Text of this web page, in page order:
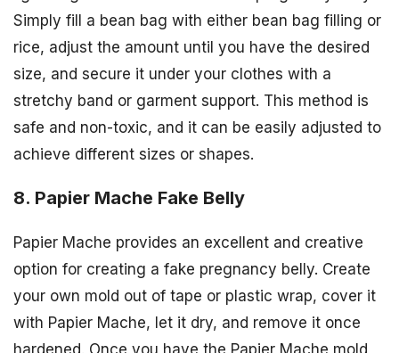
Simply fill a bean bag with either bean bag filling or
rice, adjust the amount until you have the desired
size, and secure it under your clothes with a
stretchy band or garment support. This method is
safe and non-toxic, and it can be easily adjusted to
achieve different sizes or shapes.
8. Papier Mache Fake Belly
Papier Mache provides an excellent and creative
option for creating a fake pregnancy belly. Create
your own mold out of tape or plastic wrap, cover it
with Papier Mache, let it dry, and remove it once
hardened. Once you have the Papier Mache mold,